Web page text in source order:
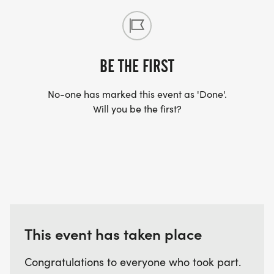
available for all participants.
BE THE FIRST
No-one has marked this event as 'Done'.
Will you be the first?
This event has taken place
Congratulations to everyone who took part.